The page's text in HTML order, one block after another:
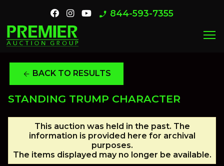
phone_enabled 844-593-7355
menu
arrow_back BACK TO RESULTS
STANDING TRUMP CHARACTER
This auction was held in the past. The
information is provided here for archival
purposes.
The items displayed may no longer be available.